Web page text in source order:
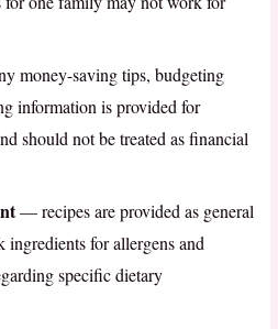
money-saving tips, budgeting
information is provided for
should not be treated as financial
— recipes are provided as general
for allergens and
specific dietary